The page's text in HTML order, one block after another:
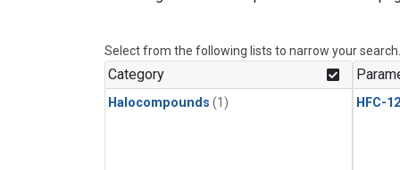
Select from the following lists to narrow your search.
Category
Halocompounds (1) HFC-